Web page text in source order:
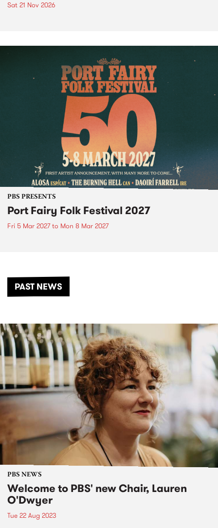
Sat 21 Nov 2026
PBS PRESENTS
Port Fairy Folk Festival 2027
Fri 5 Mar 2027to Mon 8 Mar 2027
PAST NEWS
PBS NEWS
Welcome to PBS' new Chair, Lauren
O'Dwyer
Tue 22 Aug 2023